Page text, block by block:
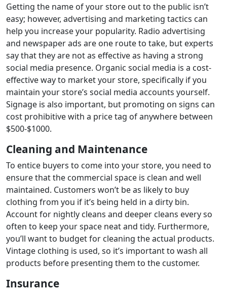
Getting the name of your store out to the public isn’t
easy; however, advertising and marketing tactics can
help you increase your popularity. Radio advertising
and newspaper ads are one route to take, but experts
say that they are not as effective as having a strong
social media presence. Organic social media is a cost-
effective way to market your store, specifically if you
maintain your store’s social media accounts yourself.
Signage is also important, but promoting on signs can
cost prohibitive with a price tag of anywhere between
$500-$1000.
Cleaning and Maintenance
To entice buyers to come into your store, you need to
ensure that the commercial space is clean and well
maintained. Customers won’t be as likely to buy
clothing from you if it’s being held in a dirty bin.
Account for nightly cleans and deeper cleans every so
often to keep your space neat and tidy. Furthermore,
you’ll want to budget for cleaning the actual products.
Vintage clothing is used, so it’s important to wash all
products before presenting them to the customer.
Insurance